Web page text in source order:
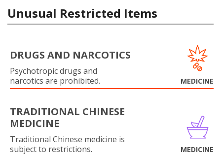
Unusual Restricted Items
DRUGS AND NARCOTICS
Psychotropic drugs and
narcotics are prohibited.
MEDICINE
TRADITIONAL CHINESE
MEDICINE
Traditional Chinese medicine is
subject to restrictions.
MEDICINE